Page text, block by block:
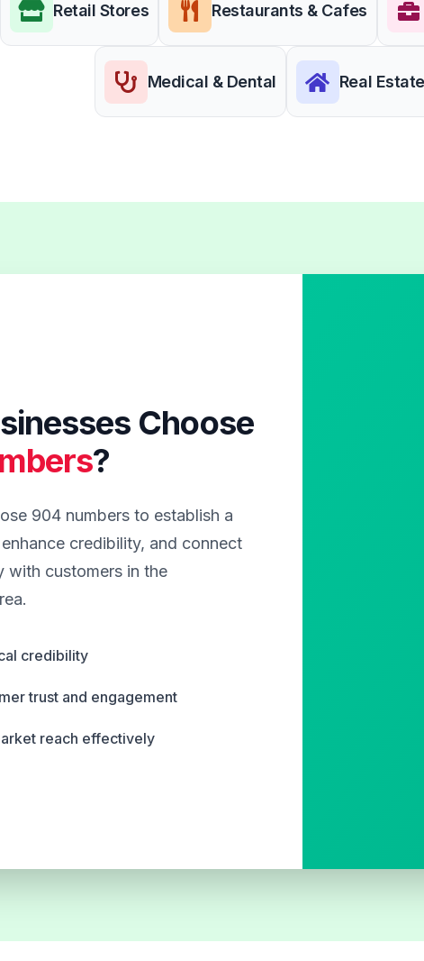
Retail Stores Restaurants & Cafes
Medical & Dental Real
Choose
?
904 numbers to establish a
credibility, and connect
with customers in the
credibility
trust and engagement
reach effectively